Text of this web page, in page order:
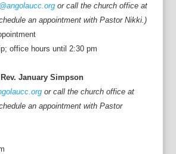
or call the church office at
an appointment with Pastor Nikki.)
office hours until 2:30 pm
January Simpson
or call the church office at
an appointment with Pastor